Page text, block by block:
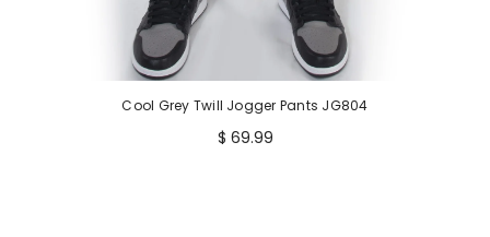
Cool Grey Twill Jogger Pants JG804
$ 69.99